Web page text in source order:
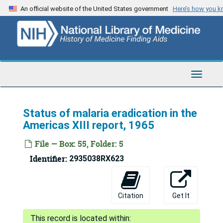
Skip
to
content
An official website of the United States government Here’s how you
Toggle
Status of malaria eradication in the
Americas XIII report, 1965
File — Box: 55, Folder: 5
Identifier: 2935038RX623
Citation Get It
Series 1: Personal and Biographical
Series 1: Personal and Biographical, 1919-1975